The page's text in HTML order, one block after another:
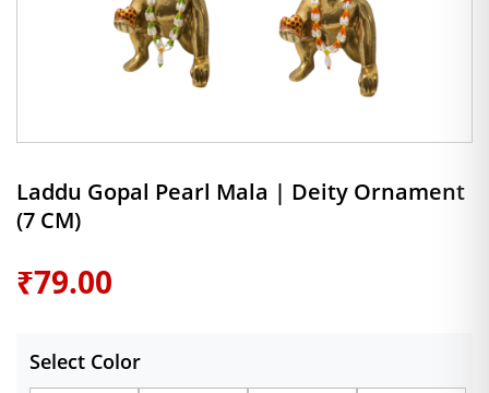
Laddu Gopal Pearl Mala | Deity Ornament
(7 CM)
₹79.00
Select Color